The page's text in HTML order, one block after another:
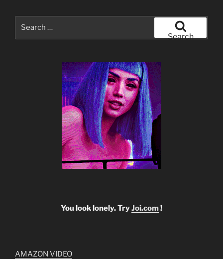
Search
You look lonely. TryJoi.com!
AMAZON VIDEO